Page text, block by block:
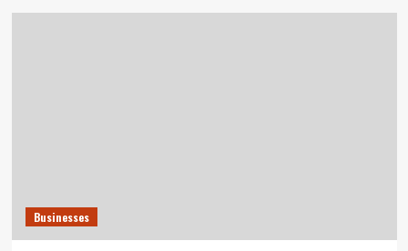
Businesses